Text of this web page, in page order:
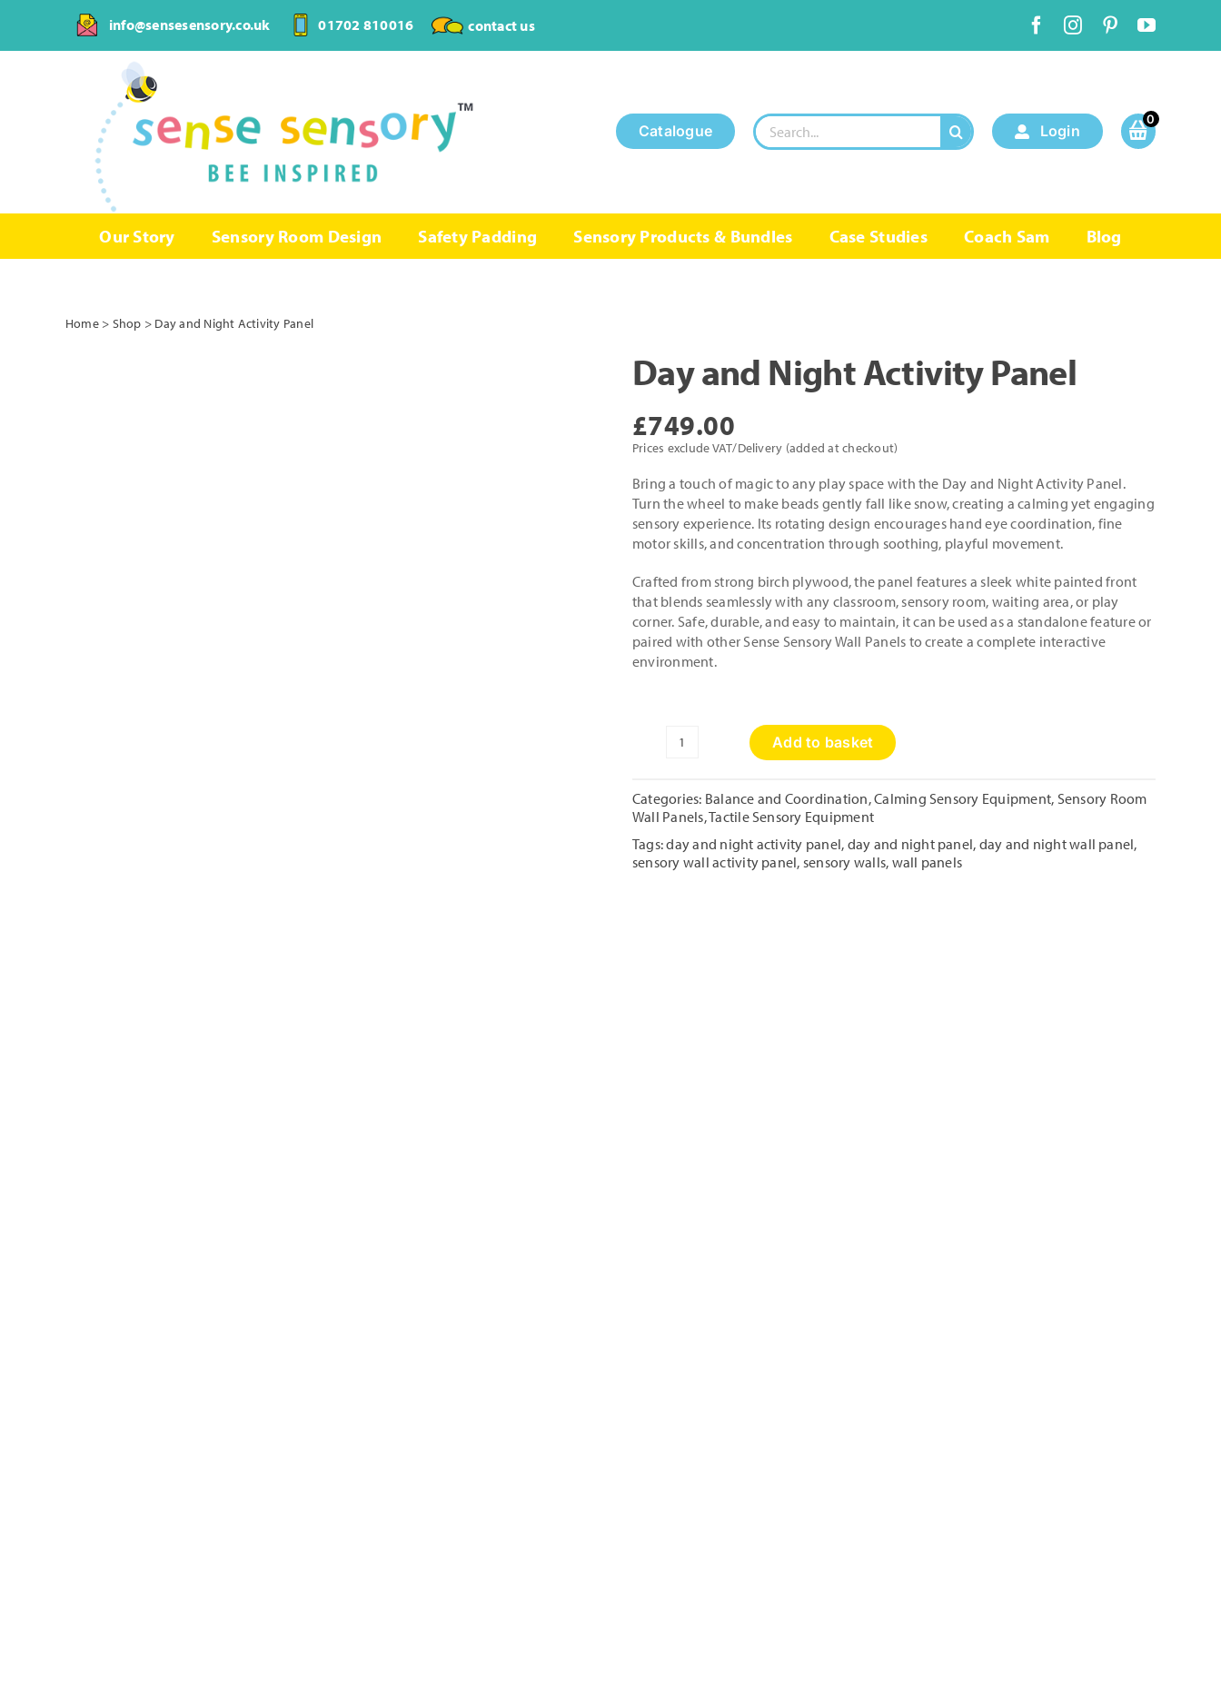
content
info@sensesensory.co.uk 01702 810016 contact us
Catalogue
Search
for:
Login
0
Our Story Sensory Room Design Safety Padding Sensory Products & Bundles Case Studies Coach Sam Blog
Home> Shop > Day and Night Activity Panel
Day and Night Activity Panel
£749.00
Prices exclude VAT/Delivery (added at checkout)
Bring a touch of magic to any play space with the Day and Night Activity Panel.
Turn the wheel to make beads gently fall like snow, creating a calming yet engaging
sensory experience. Its rotating design encourages hand eye coordination, fine
motor skills, and concentration through soothing, playful movement.
Crafted from strong birch plywood, the panel features a sleek white painted front
that blends seamlessly with any classroom, sensory room, waiting area, or play
corner. Safe, durable, and easy to maintain, it can be used as a standalone feature or
paired with other Sense Sensory Wall Panels to create a complete interactive
environment.
Day
Night
Activity
quantity
Add to basket
Categories: Balance and Coordination,Calming Sensory Equipment, Sensory Room
Wall Panels,Tactile Sensory Equipment
Tags:day and night activity panel, day and night panel, day and night wall panel,
sensory wall activity panel, sensory walls, wall panels